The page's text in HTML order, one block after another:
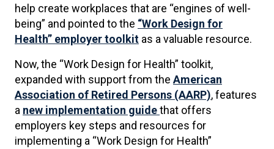
help create workplaces that are “engines of well-
being” and pointed to the “Work Design for
Health” employer toolkit as a valuable resource.
Now, the “Work Design for Health” toolkit,
expanded with support from the American
Association of Retired Persons (AARP), features
a new implementation guidethat offers
employers key steps and resources for
implementing a “Work Design for Health”